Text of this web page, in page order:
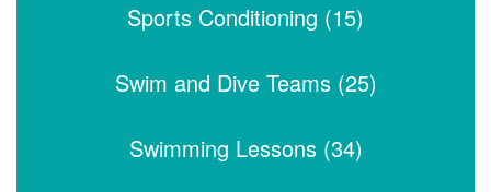
Sports Conditioning (15)
Swim and Dive Teams (25)
Swimming Lessons (34)